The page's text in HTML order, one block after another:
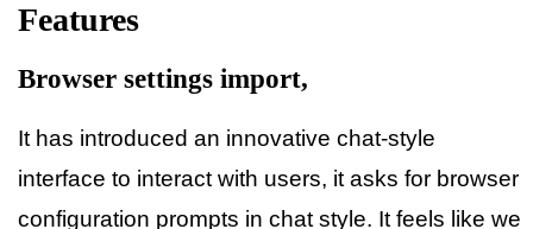
Features
Browser settings import,
It has introduced an innovative chat-style
interface to interact with users, it asks for browser
configuration prompts in chat style. It feels like we